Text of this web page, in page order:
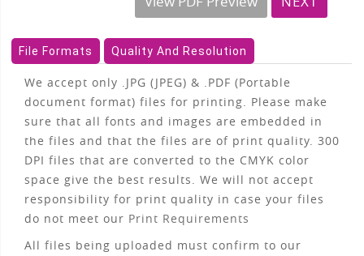
File Formats Quality And Resolution
We accept only .JPG (JPEG) & .PDF (Portable
document format) files for printing. Please make
sure that all fonts and images are embedded in
the files and that the files are of print quality. 300
DPI files that are converted to the CMYK color
space give the best results. We will not accept
responsibility for print quality in case your files
do not meet our Print Requirements
All files being uploaded must confirm to our